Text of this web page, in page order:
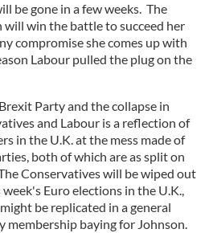
be gone in a few weeks. The
win the battle to succeed her
compromise she comes up with
Labour pulled the plug on the
Party and the collapse in
and Labour is a reflection of
in the U.K. at the mess made of
both of which are as split on
Conservatives will be wiped out
Euro elections in the U.K.,
be replicated in a general
membership baying for Johnson.